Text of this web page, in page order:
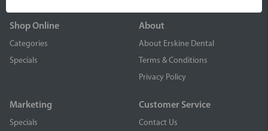
Shop Online
Categories
Specials
About
About Erskine Dental
Terms & Conditions
Privacy Policy
Marketing
Specials
Customer Service
Contact Us